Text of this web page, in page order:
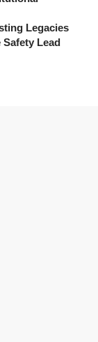
Legacies
Safety Lead